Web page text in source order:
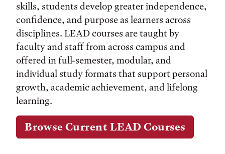
skills, students develop greater independence,
confidence, and purpose as learners across
disciplines. LEAD courses are taught by
faculty and staff from across campus and
offered in full-semester, modular, and
individual study formats that support personal
growth, academic achievement, and lifelong
learning.
Browse Current LEAD Courses